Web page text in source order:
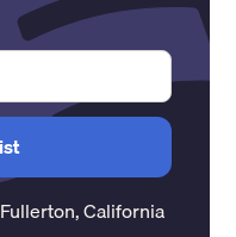
Fullerton,California